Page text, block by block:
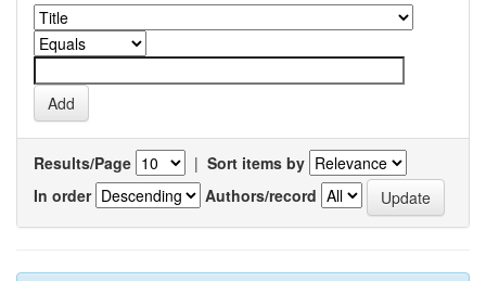
Results/Page | Sort items by
In order
Authors/record